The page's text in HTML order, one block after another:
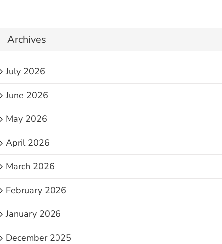
Archives
July 2026
June 2026
May 2026
April 2026
March 2026
February 2026
January 2026
December 2025